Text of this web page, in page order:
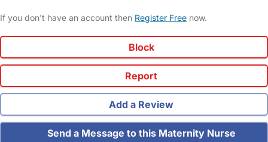
If you don't have an account then Register Free now.
Block
Report
Add a Review
Send a Message to this Maternity Nurse